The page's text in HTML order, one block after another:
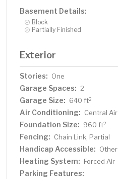
Basement Details:
Block
Partially Finished
Exterior
Stories: One
Garage Spaces: 2
Garage Size: 640 ft2
Air Conditioning: Central Air
Foundation Size: 960 ft2
Fencing: Chain Link, Partial
Handicap Accessible: Other
Heating System: Forced Air
Parking Features: